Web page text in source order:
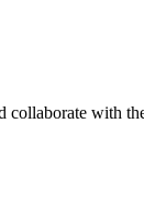
collaborate with